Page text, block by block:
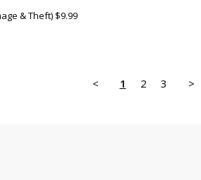
& Theft) $9.99
< 1 2 3 >